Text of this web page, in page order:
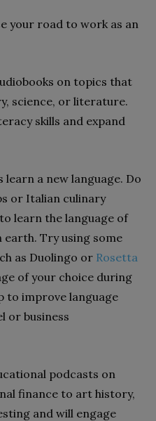
your road to work as an
on topics that
science, or literature.
skills and expand
a new language. Do
or Italian culinary
learn the language of
Try using some
as Duolingo or Rosetta
of your choice during
to improve language
or business
podcasts on
finance to art history,
and will engage